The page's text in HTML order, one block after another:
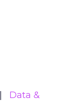
Data &